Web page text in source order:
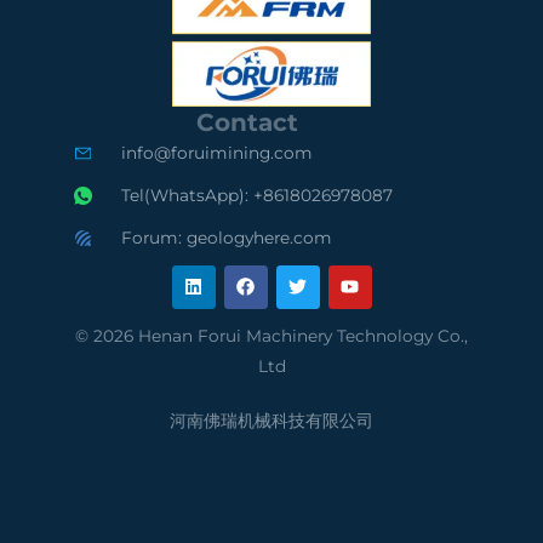
S
C
e
r
t
i
i
d
O
9
0
0
1
C
o
m
p
l
S
A
u
i
t
e
d
u
Contact
info@foruimining.com
Tel(WhatsApp): +8618026978087
Forum: geologyhere.com
L
i
n
k
e
F
a
c
e
b
T
w
i
t
t
Y
o
u
t
u
© 2026 Henan Forui Machinery Technology Co.,
Ltd
河南佛瑞机械科技有限公司